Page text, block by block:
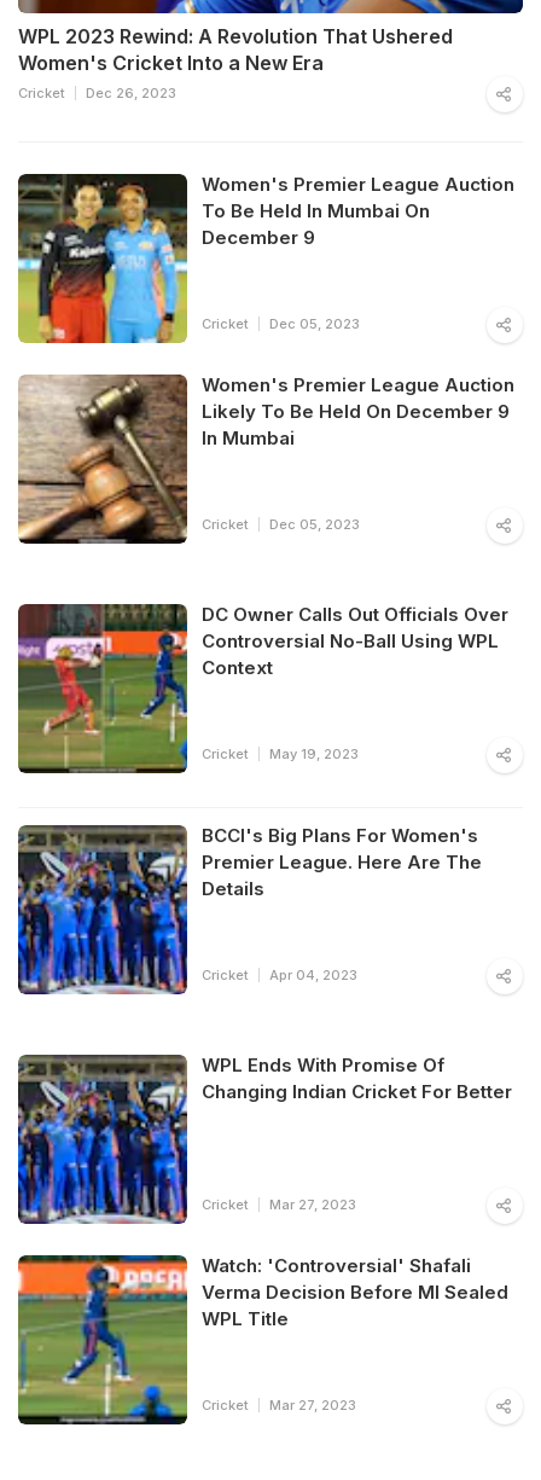
WPL 2023 Rewind: A Revolution That Ushered
Women's Cricket Into a New Era
Cricket Dec 26, 2023
Women's Premier League Auction
To Be Held In Mumbai On
December 9
Cricket Dec 05, 2023
Women's Premier League Auction
Likely To Be Held On December 9
In Mumbai
Cricket Dec 05, 2023
DC Owner Calls Out Officials Over
Controversial No-Ball Using WPL
Context
Cricket May 19, 2023
BCCI's Big Plans For Women's
Premier League. Here Are The
Details
Cricket Apr 04, 2023
WPL Ends With Promise Of
Changing Indian Cricket For Better
Cricket Mar 27, 2023
Watch: 'Controversial' Shafali
Verma Decision Before MI Sealed
WPL Title
Cricket Mar 27, 2023